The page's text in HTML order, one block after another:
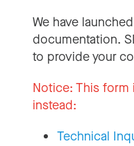
We have
documentation.
to provide your
Notice: This form
instead:
Technical